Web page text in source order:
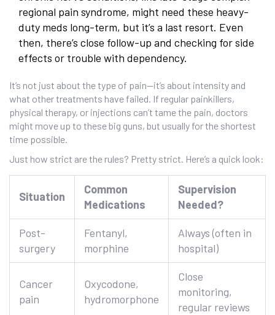
regional pain syndrome, might need these heavy-
duty meds long-term, but it’s a last resort. Even
then, there’s close follow-up and checking for side
effects or trouble with dependency.
It’s not just about the type of pain—it’s about intensity and
what other treatments have failed. If regular painkillers,
physical therapy, or injections can’t tame the pain, doctors
might move up to these big guns, but usually for the shortest
time possible.
Just how strict are the rules? Pretty strict. Here’s a quick look:
Situation
Common
Medications
Supervision
Needed?
Post-
surgery
Fentanyl,
morphine
Always (often in
hospital)
Cancer
pain
Oxycodone,
hydromorphone
Close
monitoring,
regular reviews